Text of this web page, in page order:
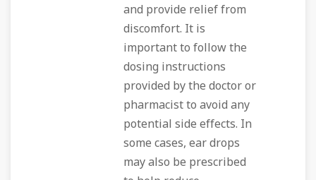
and provide relief from
discomfort. It is
important to follow the
dosing instructions
provided by the doctor or
pharmacist to avoid any
potential side effects. In
some cases, ear drops
may also be prescribed